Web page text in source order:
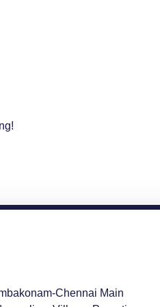
Chennai Main